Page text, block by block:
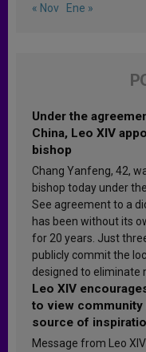
« Nov Ene »
Under the
China, Leo XIV
bishop
Chang Yanfeng, 42,
bishop today under
See agreement to a
has been without its
for 20 years. Just
publicly commit the
designed to eliminate
Leo XIV
to view community
source of
sanctification
Message from Leo